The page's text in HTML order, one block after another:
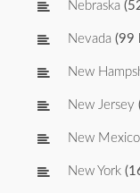
Nebraska
Nevada (99
New
New Jersey
New Mexico
New York